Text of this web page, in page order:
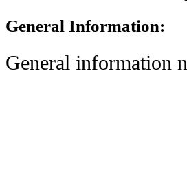
General Information:
General information